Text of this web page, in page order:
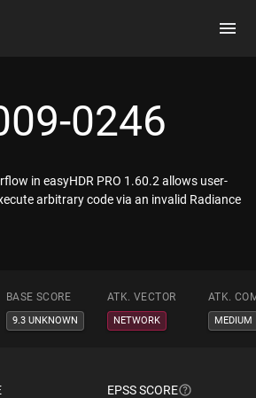
0246
in easyHDR PRO 1.60.2 allows user-
arbitrary code via an invalid Radiance
BASE SCORE ATK. VECTOR ATK.
9.3 UNKNOWN NETWORK MEDIUM
EPSS SCORE